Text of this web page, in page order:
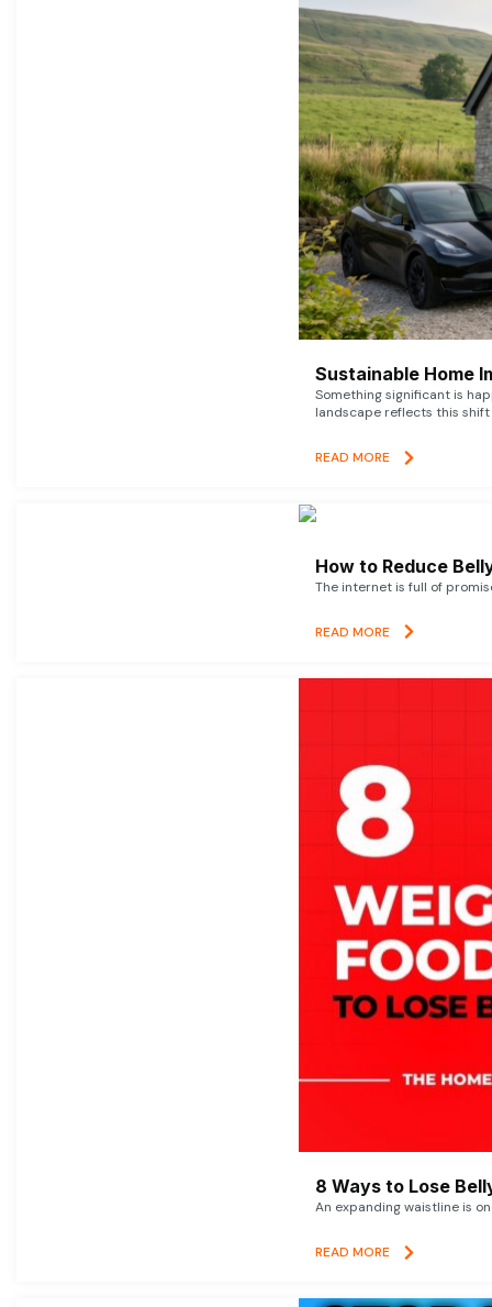
Sustainable Home
Something significant is
landscape reflects this shift
READ MORE
How to Reduce
The internet is full of
READ MORE
8 Ways to Lose
An expanding waistline is
READ MORE